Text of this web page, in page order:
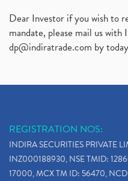
Dear Investor if you wish to
mandate, please mail us
dp@indiratrade.com by
REGISTRATION NOS:
INDIRA SECURITIES PRIVATE
INZ000188930, NSE TMID:
17000, MCX TM ID: 56470,